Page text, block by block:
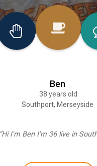
Ben
38 years old
Southport, Merseyside
“Hi I'm Ben I'm 36 live in